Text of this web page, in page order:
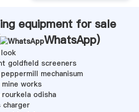
equipment for sale
WhatsApp)
goldfield screeners
mechanisum
works
odisha